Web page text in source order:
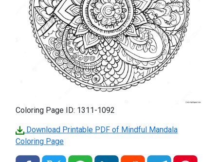
Coloring Page ID: 1311-1092
Download Printable PDF of Mindful Mandala
Coloring Page